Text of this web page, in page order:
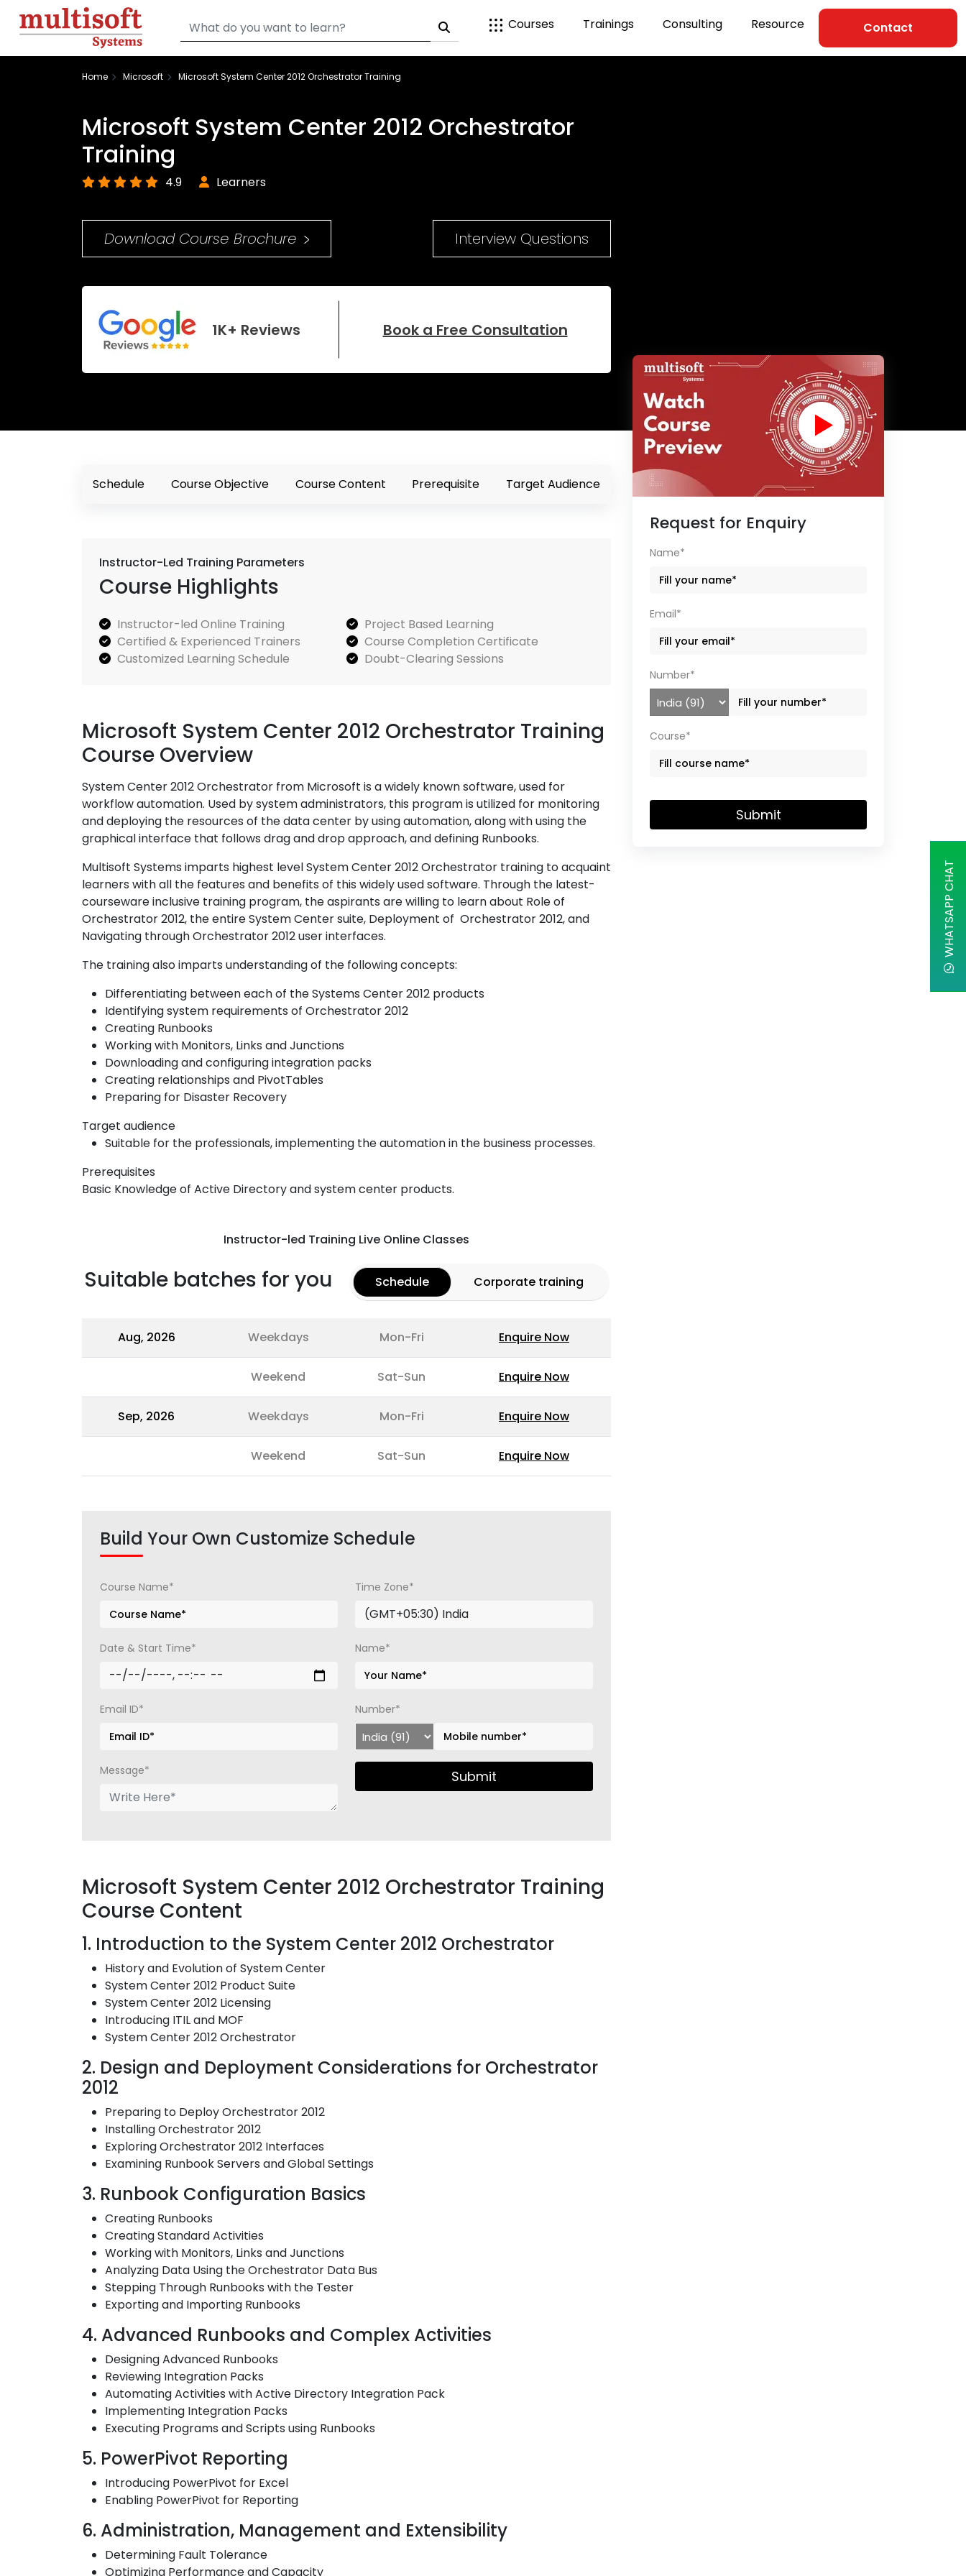
Courses Trainings Consulting Resource Contact
Home Microsoft Microsoft System Center 2012 Orchestrator Training
Microsoft System Center 2012 Orchestrator
Training
4.9 Learners
Download Course Brochure Interview Questions
1K+ Reviews Book a Free Consultation
Schedule Course Objective Course Content Prerequisite Target Audience
Instructor-Led Training Parameters
Course Highlights
Instructor-led Online Training
Project Based Learning
Certified & Experienced Trainers
Course Completion Certificate
Customized Learning Schedule
Doubt-Clearing Sessions
Microsoft System Center 2012 Orchestrator Training
Course Overview
System Center 2012 Orchestrator from Microsoft is a widely known software, used for
workflow automation. Used by system administrators, this program is utilized for monitoring
and deploying the resources of the data center by using automation, along with using the
graphical interface that follows drag and drop approach, and defining Runbooks.
Multisoft Systems imparts highest level System Center 2012 Orchestrator training to acquaint
learners with all the features and benefits of this widely used software. Through the latest-
courseware inclusive training program, the aspirants are willing to learn about Role of
Orchestrator 2012, the entire System Center suite, Deployment of Orchestrator 2012, and
Navigating through Orchestrator 2012 user interfaces.
The training also imparts understanding of the following concepts:
Differentiating between each of the Systems Center 2012 products
Identifying system requirements of Orchestrator 2012
Creating Runbooks
Working with Monitors, Links and Junctions
Downloading and configuring integration packs
Creating relationships and PivotTables
Preparing for Disaster Recovery
Target audience
Suitable for the professionals, implementing the automation in the business processes.
Prerequisites
Basic Knowledge of Active Directory and system center products.
Instructor-led Training Live Online Classes
Suitable batches for you Schedule Corporate training
Aug, 2026 Weekdays Mon-Fri Enquire Now
Weekend Sat-Sun Enquire Now
Sep, 2026 Weekdays Mon-Fri Enquire Now
Weekend Sat-Sun Enquire Now
Build Your Own Customize Schedule
Course Name* Time Zone*
Date & Start Time* Name*
Email ID* Number*
Message* Submit
Microsoft System Center 2012 Orchestrator Training
Course Content
1. Introduction to the System Center 2012 Orchestrator
History and Evolution of System Center
System Center 2012 Product Suite
System Center 2012 Licensing
Introducing ITIL and MOF
System Center 2012 Orchestrator
2. Design and Deployment Considerations for Orchestrator
2012
Preparing to Deploy Orchestrator 2012
Installing Orchestrator 2012
Exploring Orchestrator 2012 Interfaces
Examining Runbook Servers and Global Settings
3. Runbook Configuration Basics
Creating Runbooks
Creating Standard Activities
Working with Monitors, Links and Junctions
Analyzing Data Using the Orchestrator Data Bus
Stepping Through Runbooks with the Tester
Exporting and Importing Runbooks
4. Advanced Runbooks and Complex Activities
Designing Advanced Runbooks
Reviewing Integration Packs
Automating Activities with Active Directory Integration Pack
Implementing Integration Packs
Executing Programs and Scripts using Runbooks
5. PowerPivot Reporting
Introducing PowerPivot for Excel
Enabling PowerPivot for Reporting
6. Administration, Management and Extensibility
Determining Fault Tolerance
Optimizing Performance and Capacity
Request for Enquiry
Name*
Email*
Number*
Course*
Submit
WHATSAPP CHAT